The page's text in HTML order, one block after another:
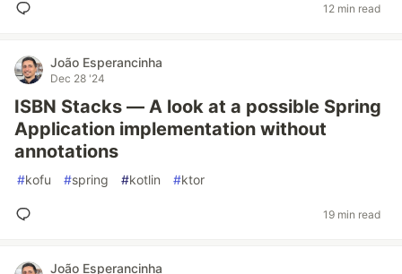
12 min read
João Esperancinha
Dec 28 '24
ISBN Stacks — A look at a possible Spring
Application implementation without
annotations
#kofu #spring #kotlin #ktor
19 min read
João Esperancinha